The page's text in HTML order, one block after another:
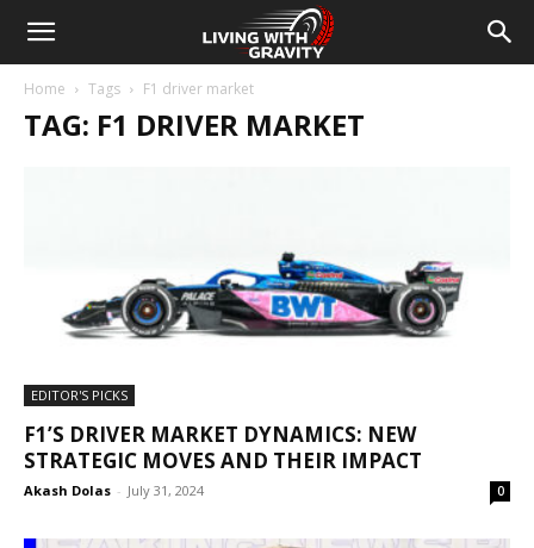
Home Tags F1 driver market
TAG: F1 DRIVER MARKET
EDITOR'S PICKS
F1’S DRIVER MARKET DYNAMICS: NEW
STRATEGIC MOVES AND THEIR IMPACT
Akash Dolas - July 31, 2024 0